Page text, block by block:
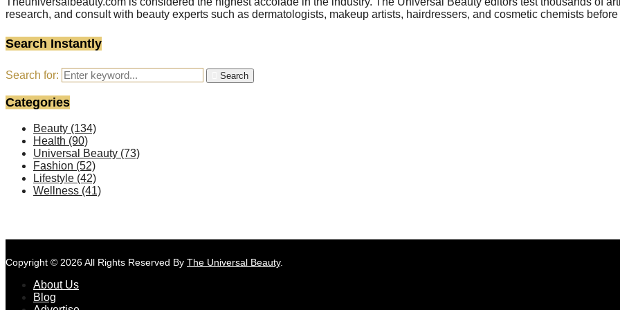
research, and consult with beauty experts such as dermatologists, makeup artists, hairdressers, and cosmetic chemists
Search Instantly
Search for: Search
Categories
Beauty (134)
Health (90)
Universal Beauty (73)
Fashion (52)
Lifestyle (42)
Wellness (41)
Copyright © 2026 All Rights Reserved By The Universal Beauty.
About Us
Blog